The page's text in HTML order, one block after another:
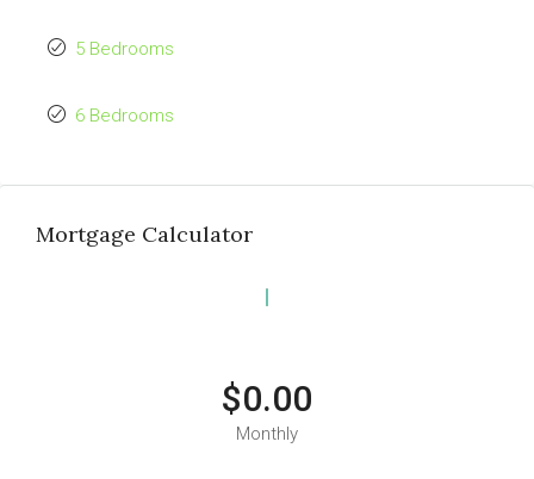
5 Bedrooms
6 Bedrooms
Mortgage Calculator
$0.00
Monthly